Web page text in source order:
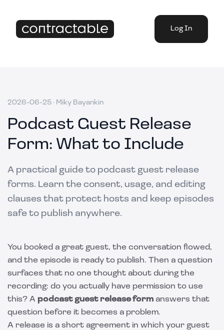
Log In
2026-06-25 · Miky Bayankin
Podcast Guest Release
Form: What to Include
A practical guide to podcast guest release
forms. Learn the consent, usage, and editing
clauses that protect hosts and keep episodes
safe to publish anywhere.
You booked a great guest, the conversation flowed,
and the episode is ready to publish. Then a question
surfaces that no one thought about during the
recording: do you actually have permission to use
this? A podcast guest release form answers that
question before it becomes a problem.
A release is a short agreement in which your guest